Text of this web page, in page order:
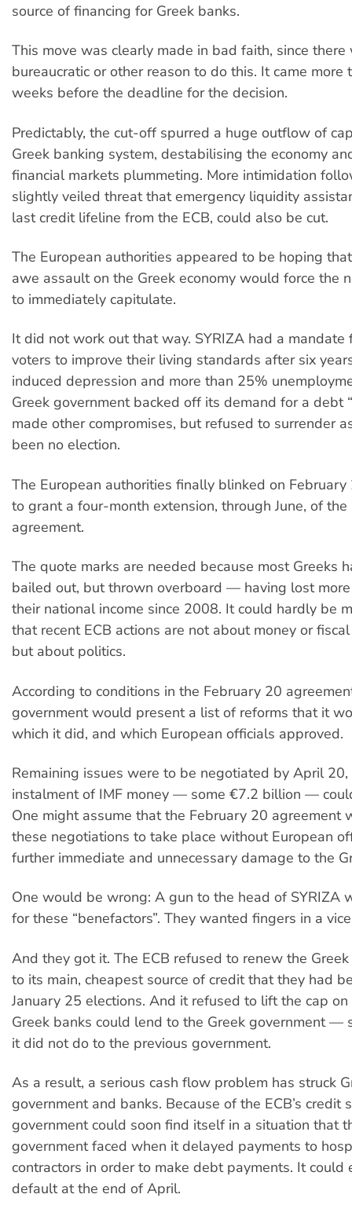
source of financing for Greek banks.
This move was clearly made in bad faith, since there
bureaucratic or other reason to do this. It came more
weeks before the deadline for the decision.
Predictably, the cut-off spurred a huge outflow of
Greek banking system, destabilising the economy
financial markets plummeting. More intimidation
slightly veiled threat that emergency liquidity
last credit lifeline from the ECB, could also be cut.
The European authorities appeared to be hoping
awe assault on the Greek economy would force the
to immediately capitulate.
It did not work out that way. SYRIZA had a mandate
voters to improve their living standards after six
induced depression and more than 25%
Greek government backed off its demand for a debt
made other compromises, but refused to surrender
been no election.
The European authorities finally blinked on
to grant a four-month extension, through June, of the
agreement.
The quote marks are needed because most Greeks
bailed out, but thrown overboard — having lost
their national income since 2008. It could hardly be
that recent ECB actions are not about money or
but about politics.
According to conditions in the February 20
government would present a list of reforms that it
which it did, and which European officials approved.
Remaining issues were to be negotiated by April
instalment of IMF money — some €7.2 billion —
One might assume that the February 20 agreement
these negotiations to take place without European
further immediate and unnecessary damage to the
One would be wrong: A gun to the head of SYRIZA
for these “benefactors”. They wanted fingers in a
And they got it. The ECB refused to renew the Greek
to its main, cheapest source of credit that they had
January 25 elections. And it refused to lift the cap
Greek banks could lend to the Greek government —
it did not do to the previous government.
As a result, a serious cash flow problem has struck
government and banks. Because of the ECB’s credit
government could soon find itself in a situation that
government faced when it delayed payments to
contractors in order to make debt payments. It could
default at the end of April.